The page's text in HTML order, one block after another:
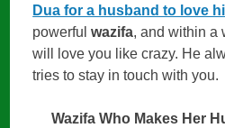
Dua for a husband to love
powerfulwazifa, and within a
will love you like crazy. He
tries to stay in touch with you.
Wazifa Who Makes Her